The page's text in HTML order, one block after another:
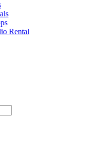
Rental